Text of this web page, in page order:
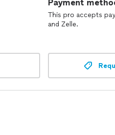
Payment
This pro accepts
and Zelle.